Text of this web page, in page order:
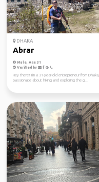
DHAKA
Abrar
Male, Age 31
Verified by
Hey there! I'm a 31-year-old entrepreneur from Dhaka,
passionate about hiking and exploring the g...